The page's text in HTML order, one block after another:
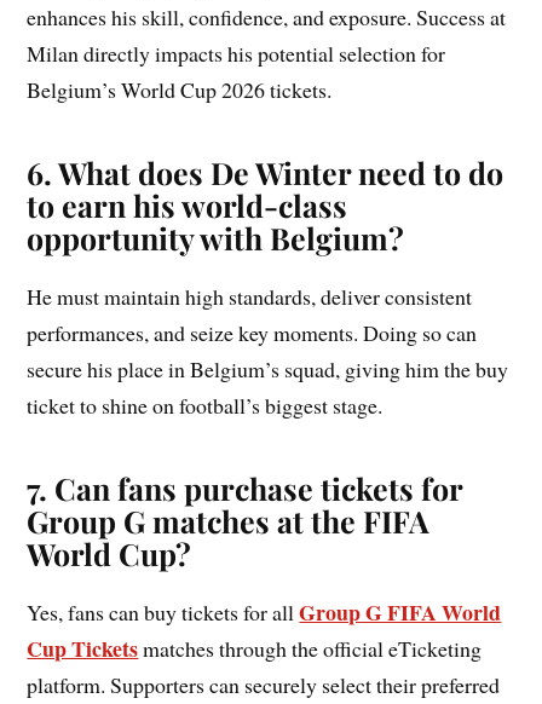
enhances his skill, confidence, and exposure. Success at
Milan directly impacts his potential selection for
Belgium’s World Cup 2026 tickets.
6. What does De Winter need to do
to earn his world-class
opportunity with Belgium?
He must maintain high standards, deliver consistent
performances, and seize key moments. Doing so can
secure his place in Belgium’s squad, giving him the buy
ticket to shine on football’s biggest stage.
7. Can fans purchase tickets for
Group Gmatches at the FIFA
World Cup?
Yes, fans can buy tickets for allGroup G FIFA World
Cup Ticketsmatches through the official eTicketing
platform. Supporters can securely select their preferred